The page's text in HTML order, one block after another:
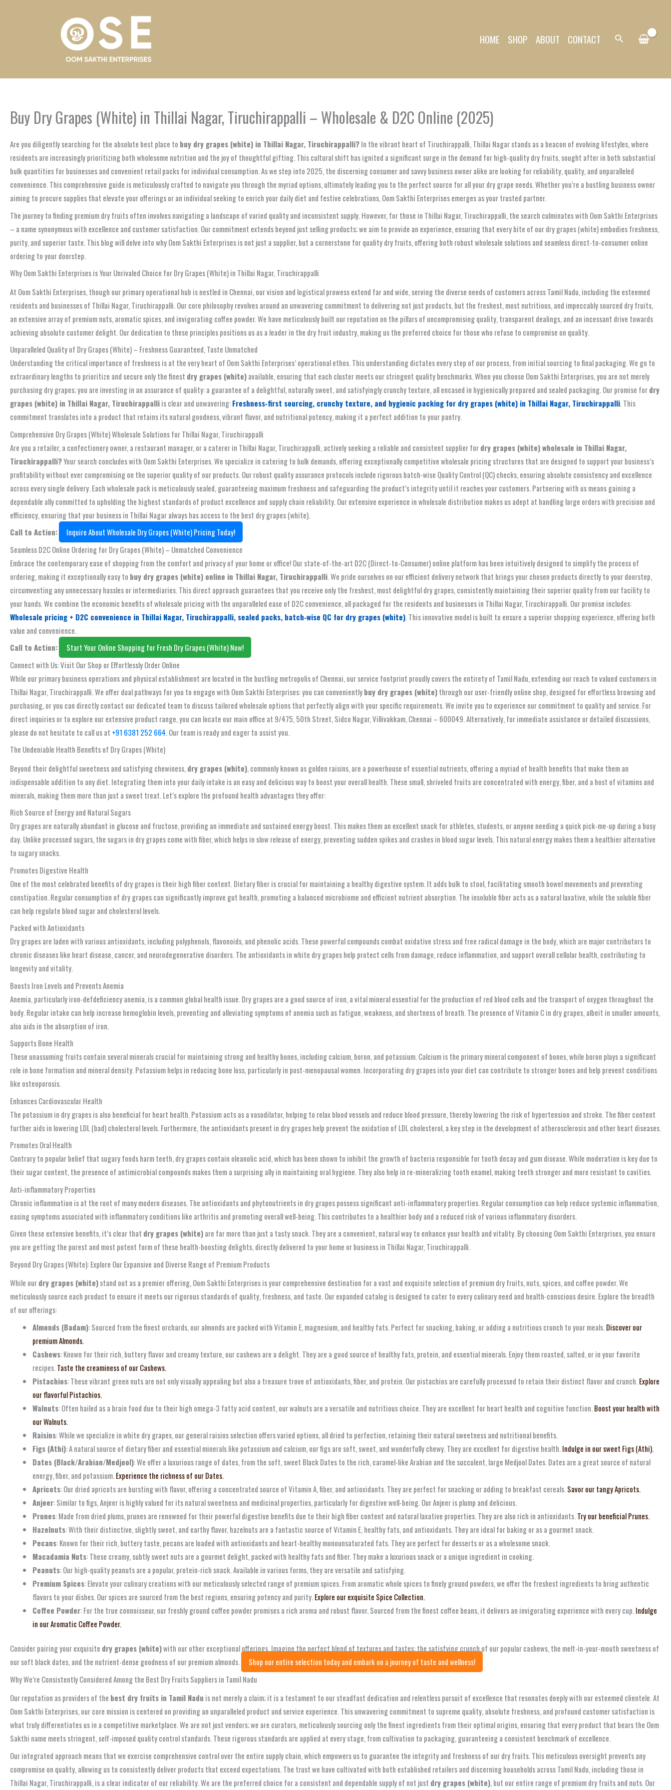
HOME SHOP ABOUT CONTACT Search
Buy Dry Grapes (White) in Thillai Nagar, Tiruchirappalli – Wholesale & D2C Online (2025)
Are you diligently searching for the absolute best place to buy dry grapes (white) in Thillai Nagar, Tiruchirappalli?In the vibrant heart of Tiruchirappalli, Thillai Nagar stands as a beacon of evolving lifestyles, where
residents are increasingly prioritizing both wholesome nutrition and the joy of thoughtful gifting. This cultural shift has ignited a significant surge in the demand for high-quality dry fruits, sought after in both substantial
bulk quantities for businesses and convenient retail packs for individual consumption. As we step into 2025, the discerning consumer and savvy business owner alike are looking for reliability, quality, and unparalleled
convenience. This comprehensive guide is meticulously crafted to navigate you through the myriad options, ultimately leading you to the perfect source for all your dry grape needs. Whether you’re a bustling business owner
aiming to procure supplies that elevate your offerings or an individual seeking to enrich your daily diet and festive celebrations, Oom Sakthi Enterprises emerges as your trusted partner.
The journey to finding premium dry fruits often involves navigating a landscape of varied quality and inconsistent supply. However, for those in Thillai Nagar, Tiruchirappalli, the search culminates with Oom Sakthi Enterprises
– a name synonymous with excellence and customer satisfaction. Our commitment extends beyond just selling products; we aim to provide an experience, ensuring that every bite of our dry grapes (white) embodies freshness,
purity, and superior taste. This blog will delve into why Oom Sakthi Enterprises is not just a supplier, but a cornerstone for quality dry fruits, offering both robust wholesale solutions and seamless direct-to-consumer online
ordering to your doorstep.
Why Oom Sakthi Enterprises is Your Unrivaled Choice for Dry Grapes (White) in Thillai Nagar, Tiruchirappalli
At Oom Sakthi Enterprises, though our primary operational hub is nestled in Chennai, our vision and logistical prowess extend far and wide, serving the diverse needs of customers across Tamil Nadu, including the esteemed
residents and businesses of Thillai Nagar, Tiruchirappalli. Our core philosophy revolves around an unwavering commitment to delivering not just products, but the freshest, most nutritious, and impeccably sourced dry fruits,
an extensive array of premium nuts, aromatic spices, and invigorating coffee powder. We have meticulously built our reputation on the pillars of uncompromising quality, transparent dealings, and an incessant drive towards
achieving absolute customer delight. Our dedication to these principles positions us as a leader in the dry fruit industry, making us the preferred choice for those who refuse to compromise on quality.
Unparalleled Quality of Dry Grapes (White) – Freshness Guaranteed, Taste Unmatched
Understanding the critical importance of freshness is at the very heart of Oom Sakthi Enterprises’ operational ethos. This understanding dictates every step of our process, from initial sourcing to final packaging. We go to
extraordinary lengths to prioritize and secure only the finest dry grapes (white)available, ensuring that each cluster meets our stringent quality benchmarks. When you choose Oom Sakthi Enterprises, you are not merely
purchasing dry grapes; you are investing in an assurance of quality: a guarantee of a delightful, naturally sweet, and satisfyingly crunchy texture, all encased in hygienically prepared and sealed packaging. Our promise fordry
grapes (white) in Thillai Nagar, Tiruchirappalliis clear and unwavering:Freshness‑first sourcing, crunchy texture, and hygienic packing for dry grapes (white) in Thillai Nagar, Tiruchirappalli. This
commitment translates into a product that retains its natural goodness, vibrant flavor, and nutritional potency, making it a perfect addition to your pantry.
Comprehensive Dry Grapes (White) Wholesale Solutions for Thillai Nagar, Tiruchirappalli
Are you a retailer, a confectionery owner, a restaurant manager, or a caterer in Thillai Nagar, Tiruchirappalli, actively seeking a reliable and consistent supplier fordry grapes (white) wholesale in Thillai Nagar,
Tiruchirappalli?Your search concludes with Oom Sakthi Enterprises. We specialize in catering to bulk demands, offering exceptionally competitive wholesale pricing structures that are designed to support your business’s
profitability without ever compromising on the superior quality of our products. Our robust quality assurance protocols include rigorous batch-wise Quality Control (QC) checks, ensuring absolute consistency and excellence
across every single delivery. Each wholesale pack is meticulously sealed, guaranteeing maximum freshness and safeguarding the product’s integrity until it reaches your customers. Partnering with us means gaining a
dependable ally committed to upholding the highest standards of product excellence and supply chain reliability. Our extensive experience in wholesale distribution makes us adept at handling large orders with precision and
efficiency, ensuring that your business in Thillai Nagar always has access to the best dry grapes (white).
Call to Action:
Inquire About Wholesale Dry Grapes (White) Pricing Today!
Seamless D2C Online Ordering for Dry Grapes (White) – Unmatched Convenience
Embrace the contemporary ease of shopping from the comfort and privacy of your home or office! Our state-of-the-art D2C (Direct-to-Consumer) online platform has been intuitively designed to simplify the process of
ordering, making it exceptionally easy to buy dry grapes (white) online in Thillai Nagar, Tiruchirappalli. We pride ourselves on our efficient delivery network that brings your chosen products directly to your doorstep,
circumventing any unnecessary hassles or intermediaries. This direct approach guarantees that you receive only the freshest, most delightful dry grapes, consistently maintaining their superior quality from our facility to
your hands. We combine the economic benefits of wholesale pricing with the unparalleled ease of D2C convenience, all packaged for the residents and businesses in Thillai Nagar, Tiruchirappalli. Our promise includes:
Wholesale pricing + D2C convenience in Thillai Nagar, Tiruchirappalli, sealed packs, batch‑wise QC for dry grapes (white). This innovative model is built to ensure a superior shopping experience, offering both
value and convenience.
Call to Action:
Start Your Online Shopping for Fresh Dry Grapes (White) Now!
Connect with Us: Visit Our Shop or Effortlessly Order Online
While our primary business operations and physical establishment are located in the bustling metropolis of Chennai, our service footprint proudly covers the entirety of Tamil Nadu, extending our reach to valued customers in
Thillai Nagar, Tiruchirappalli. We offer dual pathways for you to engage with Oom Sakthi Enterprises: you can convenientlybuy dry grapes (white)through our user-friendly online shop, designed for effortless browsing and
purchasing, or you can directly contact our dedicated team to discuss tailored wholesale options that perfectly align with your specific requirements. We invite you to experience our commitment to quality and service. For
direct inquiries or to explore our extensive product range, you can locate our main office at 9/475, 50th Street, Sidco Nagar, Villivakkam, Chennai – 600049. Alternatively, for immediate assistance or detailed discussions,
please do not hesitate to call us at +91 6381 252 664. Our team is ready and eager to assist you.
The Undeniable Health Benefits of Dry Grapes (White)
Beyond their delightful sweetness and satisfying chewiness, dry grapes (white), commonly known as golden raisins, are a powerhouse of essential nutrients, offering a myriad of health benefits that make them an
indispensable addition to any diet. Integrating them into your daily intake is an easy and delicious way to boost your overall health. These small, shriveled fruits are concentrated with energy, fiber, and a host of vitamins and
minerals, making them more than just a sweet treat. Let’s explore the profound health advantages they offer:
Rich Source of Energy and Natural Sugars
Dry grapes are naturally abundant in glucose and fructose, providing an immediate and sustained energy boost. This makes them an excellent snack for athletes, students, or anyone needing a quick pick-me-up during a busy
day. Unlike processed sugars, the sugars in dry grapes come with fiber, which helps in slow release of energy, preventing sudden spikes and crashes in blood sugar levels. This natural energy makes them a healthier alternative
to sugary snacks.
Promotes Digestive Health
One of the most celebrated benefits of dry grapes is their high fiber content. Dietary fiber is crucial for maintaining a healthy digestive system. It adds bulk to stool, facilitating smooth bowel movements and preventing
constipation. Regular consumption of dry grapes can significantly improve gut health, promoting a balanced microbiome and efficient nutrient absorption. The insoluble fiber acts as a natural laxative, while the soluble fiber
can help regulate blood sugar and cholesterol levels.
Packed with Antioxidants
Dry grapes are laden with various antioxidants, including polyphenols, flavonoids, and phenolic acids. These powerful compounds combat oxidative stress and free radical damage in the body, which are major contributors to
chronic diseases like heart disease, cancer, and neurodegenerative disorders. The antioxidants in white dry grapes help protect cells from damage, reduce inflammation, and support overall cellular health, contributing to
longevity and vitality.
Boosts Iron Levels and Prevents Anemia
Anemia, particularly iron-defdeficiency anemia, is a common global health issue. Dry grapes are a good source of iron, a vital mineral essential for the production of red blood cells and the transport of oxygen throughout the
body. Regular intake can help increase hemoglobin levels, preventing and alleviating symptoms of anemia such as fatigue, weakness, and shortness of breath. The presence of Vitamin C in dry grapes, albeit in smaller amounts,
also aids in the absorption of iron.
Supports Bone Health
These unassuming fruits contain several minerals crucial for maintaining strong and healthy bones, including calcium, boron, and potassium. Calcium is the primary mineral component of bones, while boron plays a significant
role in bone formation and mineral density. Potassium helps in reducing bone loss, particularly in post-menopausal women. Incorporating dry grapes into your diet can contribute to stronger bones and help prevent conditions
like osteoporosis.
Enhances Cardiovascular Health
The potassium in dry grapes is also beneficial for heart health. Potassium acts as a vasodilator, helping to relax blood vessels and reduce blood pressure, thereby lowering the risk of hypertension and stroke. The fiber content
further aids in lowering LDL (bad) cholesterol levels. Furthermore, the antioxidants present in dry grapes help prevent the oxidation of LDL cholesterol, a key step in the development of atherosclerosis and other heart diseases.
Promotes Oral Health
Contrary to popular belief that sugary foods harm teeth, dry grapes contain oleanolic acid, which has been shown to inhibit the growth of bacteria responsible for tooth decay and gum disease. While moderation is key due to
their sugar content, the presence of antimicrobial compounds makes them a surprising ally in maintaining oral hygiene. They also help in re-mineralizing tooth enamel, making teeth stronger and more resistant to cavities.
Anti-inflammatory Properties
Chronic inflammation is at the root of many modern diseases. The antioxidants and phytonutrients in dry grapes possess significant anti-inflammatory properties. Regular consumption can help reduce systemic inflammation,
easing symptoms associated with inflammatory conditions like arthritis and promoting overall well-being. This contributes to a healthier body and a reduced risk of various inflammatory disorders.
Given these extensive benefits, it’s clear that dry grapes (white)are far more than just a tasty snack. They are a convenient, natural way to enhance your health and vitality. By choosing Oom Sakthi Enterprises, you ensure
you are getting the purest and most potent form of these health-boosting delights, directly delivered to your home or business in Thillai Nagar, Tiruchirappalli.
Beyond Dry Grapes (White): Explore Our Expansive and Diverse Range of Premium Products
While ourdry grapes (white)stand out as a premier offering, Oom Sakthi Enterprises is your comprehensive destination for a vast and exquisite selection of premium dry fruits, nuts, spices, and coffee powder. We
meticulously source each product to ensure it meets our rigorous standards of quality, freshness, and taste. Our expanded catalog is designed to cater to every culinary need and health-conscious desire. Explore the breadth
of our offerings:
Almonds (Badam): Sourced from the finest orchards, our almonds are packed with Vitamin E, magnesium, and healthy fats. Perfect for snacking, baking, or adding a nutritious crunch to your meals. Discover our
premium Almonds.
Cashews: Known for their rich, buttery flavor and creamy texture, our cashews are a delight. They are a good source of healthy fats, protein, and essential minerals. Enjoy them roasted, salted, or in your favorite
recipes. Taste the creaminess of our Cashews.
Pistachios: These vibrant green nuts are not only visually appealing but also a treasure trove of antioxidants, fiber, and protein. Our pistachios are carefully processed to retain their distinct flavor and crunch. Explore
our flavorful Pistachios.
Walnuts: Often hailed as a brain food due to their high omega-3 fatty acid content, our walnuts are a versatile and nutritious choice. They are excellent for heart health and cognitive function. Boost your health with
our Walnuts.
Raisins: While we specialize in white dry grapes, our general raisins selection offers varied options, all dried to perfection, retaining their natural sweetness and nutritional benefits.
Figs (Athi): A natural source of dietary fiber and essential minerals like potassium and calcium, our figs are soft, sweet, and wonderfully chewy. They are excellent for digestive health. Indulge in our sweet Figs (Athi).
Dates (Black/Arabian/Medjool): We offer a luxurious range of dates, from the soft, sweet Black Dates to the rich, caramel-like Arabian and the succulent, large Medjool Dates. Dates are a great source of natural
energy, fiber, and potassium. Experience the richness of our Dates.
Apricots: Our dried apricots are bursting with flavor, offering a concentrated source of Vitamin A, fiber, and antioxidants. They are perfect for snacking or adding to breakfast cereals. Savor our tangy Apricots.
Anjeer: Similar to figs, Anjeer is highly valued for its natural sweetness and medicinal properties, particularly for digestive well-being. Our Anjeer is plump and delicious.
Prunes: Made from dried plums, prunes are renowned for their powerful digestive benefits due to their high fiber content and natural laxative properties. They are also rich in antioxidants. Try our beneficial Prunes.
Hazelnuts: With their distinctive, slightly sweet, and earthy flavor, hazelnuts are a fantastic source of Vitamin E, healthy fats, and antioxidants. They are ideal for baking or as a gourmet snack.
Pecans: Known for their rich, buttery taste, pecans are loaded with antioxidants and heart-healthy monounsaturated fats. They are perfect for desserts or as a wholesome snack.
Macadamia Nuts: These creamy, subtly sweet nuts are a gourmet delight, packed with healthy fats and fiber. They make a luxurious snack or a unique ingredient in cooking.
Peanuts: Our high-quality peanuts are a popular, protein-rich snack. Available in various forms, they are versatile and satisfying.
Premium Spices: Elevate your culinary creations with our meticulously selected range of premium spices. From aromatic whole spices to finely ground powders, we offer the freshest ingredients to bring authentic
flavors to your dishes. Our spices are sourced from the best regions, ensuring potency and purity. Explore our exquisite Spice Collection.
Coffee Powder: For the true connoisseur, our freshly ground coffee powder promises a rich aroma and robust flavor. Sourced from the finest coffee beans, it delivers an invigorating experience with every cup. Indulge
in our Aromatic Coffee Powder.
Consider pairing your exquisite dry grapes (white)with our other exceptional offerings. Imagine the perfect blend of textures and tastes: the satisfying crunch of our popular cashews, the melt-in-your-mouth sweetness of
our soft black dates, and the nutrient-dense goodness of our premium almonds.
Shop our entire selection today and embark on a journey of taste and wellness!
Why We’re Consistently Considered Among the Best Dry Fruits Suppliers in Tamil Nadu
Our reputation as providers of the best dry fruits in Tamil Nadu is not merely a claim; it is a testament to our steadfast dedication and relentless pursuit of excellence that resonates deeply with our esteemed clientele. At
Oom Sakthi Enterprises, our core mission is centered on providing an unparalleled product and service experience. This unwavering commitment to supreme quality, absolute freshness, and profound customer satisfaction is
what truly differentiates us in a competitive marketplace. We are not just vendors; we are curators, meticulously sourcing only the finest ingredients from their optimal origins, ensuring that every product that bears the Oom
Sakthi name meets stringent, self-imposed quality control standards. These rigorous standards are applied at every stage, from cultivation to packaging, guaranteeing a consistent benchmark of excellence.
Our integrated approach means that we exercise comprehensive control over the entire supply chain, which empowers us to guarantee the integrity and freshness of our dry fruits. This meticulous oversight prevents any
compromise on quality, allowing us to consistently deliver products that exceed expectations. The trust we have cultivated with both established retailers and discerning households across Tamil Nadu, including those in
Thillai Nagar, Tiruchirappalli, is a clear indicator of our reliability. We are the preferred choice for a consistent and dependable supply of not just dry grapes (white), but our entire range of premium dry fruits and nuts. Our